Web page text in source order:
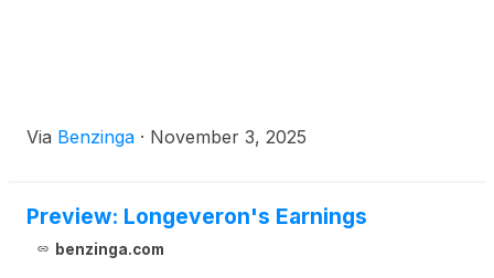
Via Benzinga · November 3, 2025
Preview: Longeveron's Earnings
benzinga.com